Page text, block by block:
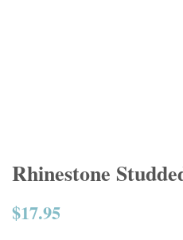
Rhinestone
Regular
$17.95